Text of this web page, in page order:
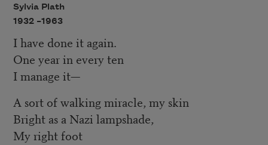
Sylvia Plath
1932 –1963
I have done it again.
One year in every ten
I manage it—
A sort of walking miracle, my skin
Bright as a Nazi lampshade,
My right foot